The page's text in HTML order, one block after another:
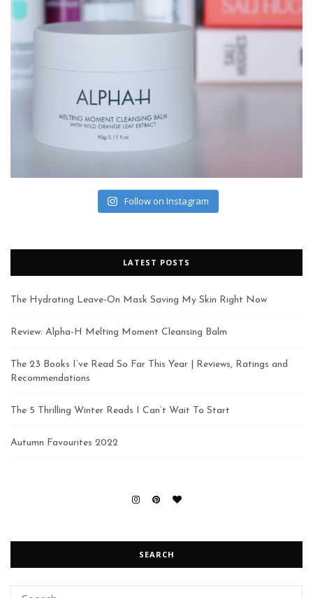
Follow on Instagram
LATEST POSTS
The Hydrating Leave-On Mask Saving My Skin Right Now
Review: Alpha-H Melting Moment Cleansing Balm
The 23 Books I’ve Read So Far This Year | Reviews, Ratings and
Recommendations
The 5 Thrilling Winter Reads I Can’t Wait To Start
Autumn Favourites 2022
SEARCH